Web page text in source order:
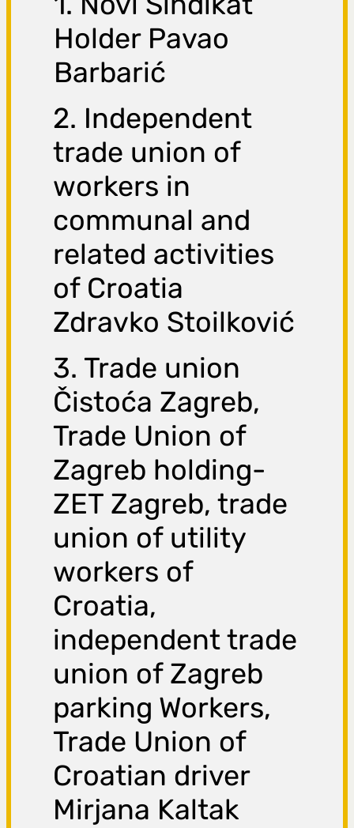
Holder Pavao
Barbarić
2. Independent
trade union of
workers in
communal and
related activities
of Croatia
Zdravko Stoilković
3. Trade union
Čistoća Zagreb,
Trade Union of
Zagreb holding-
ZET Zagreb, trade
union of utility
workers of
Croatia,
independent trade
union of Zagreb
parking Workers,
Trade Union of
Croatian driver
Mirjana Kaltak